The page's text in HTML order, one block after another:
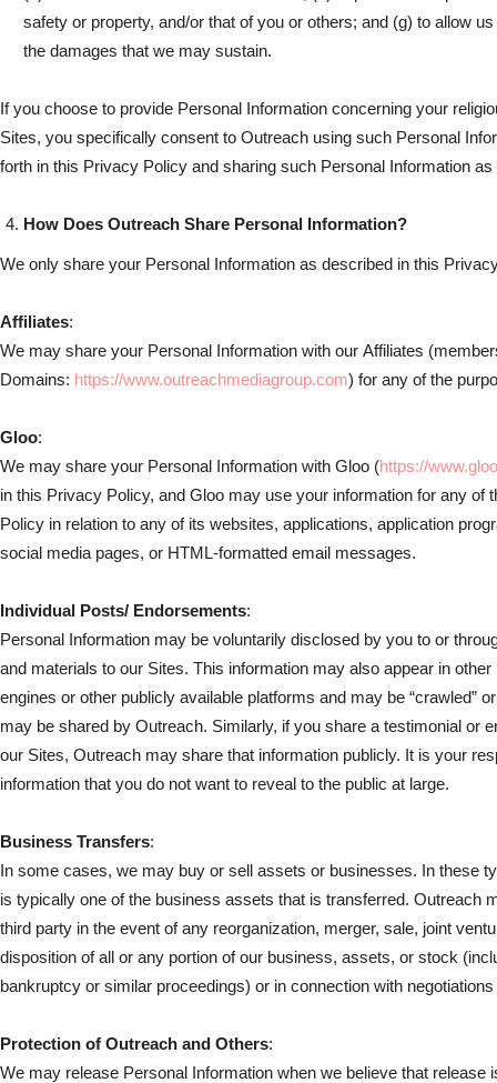
safety or property, and/or that of you or others; and (g) to allow
the damages that we may sustain.
If you choose to provide Personal Information concerning your
Sites, you specifically consent to Outreach using such Personal
forth in this Privacy Policy and sharing such Personal Information
How Does Outreach Share Personal Information?
We only share your Personal Information as described in this
Affiliates:
We may share your Personal Information with our Affiliates
Domains: https://www.outreachmediagroup.com) for any of the
Gloo:
We may share your Personal Information with Gloo (https://
in this Privacy Policy, and Gloo may use your information for any of
Policy in relation to any of its websites, applications, application
social media pages, or HTML-formatted email messages.
Individual Posts/ Endorsements:
Personal Information may be voluntarily disclosed by you to or
and materials to our Sites. This information may also appear in
engines or other publicly available platforms and may be “crawled”
may be shared by Outreach. Similarly, if you share a testimonial or
our Sites, Outreach may share that information publicly. It is your
information that you do not want to reveal to the public at large.
Business Transfers:
In some cases, we may buy or sell assets or businesses. In these
is typically one of the business assets that is transferred. Outreach
third party in the event of any reorganization, merger, sale, joint
disposition of all or any portion of our business, assets, or stock
bankruptcy or similar proceedings) or in connection with
Protection of Outreach and Others:
We may release Personal Information when we believe that release